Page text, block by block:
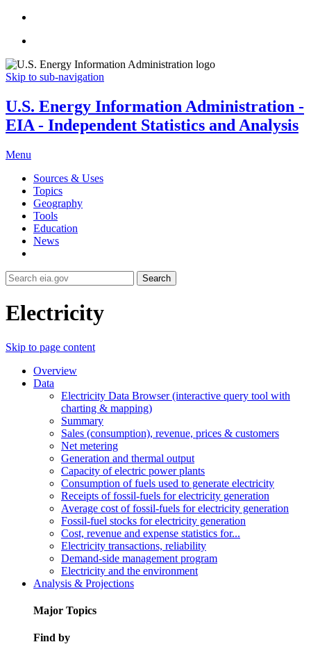
Skip to sub-navigation
U.S. Energy Information Administration -
EIA - Independent Statistics and Analysis
Menu
Sources & Uses
Topics
Geography
Tools
Education
News
Search
Electricity
Skip to page content
Overview
Data
Electricity Data Browser (interactive query tool with
charting & mapping)
Summary
Sales (consumption), revenue, prices & customers
Net metering
Generation and thermal output
Capacity of electric power plants
Consumption of fuels used to generate electricity
Receipts of fossil-fuels for electricity generation
Average cost of fossil-fuels for electricity generation
Fossil-fuel stocks for electricity generation
Cost, revenue and expense statistics for...
Electricity transactions, reliability
Demand-side management program
Electricity and the environment
Analysis & Projections
Major Topics
Find by